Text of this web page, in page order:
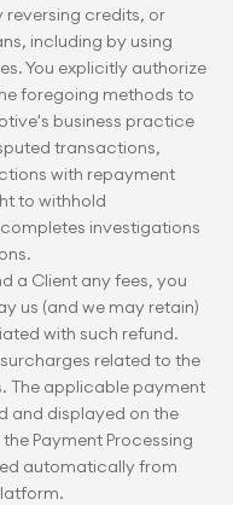
reversing credits, or
including by using
You explicitly authorize
foregoing methods to
business practice
transactions,
with repayment
to withhold
investigations
a Client any fees, you
us (and we may retain)
with such refund.
related to the
The applicable payment
and displayed on the
Payment Processing
automatically from